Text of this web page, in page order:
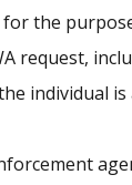
the
request,
individual